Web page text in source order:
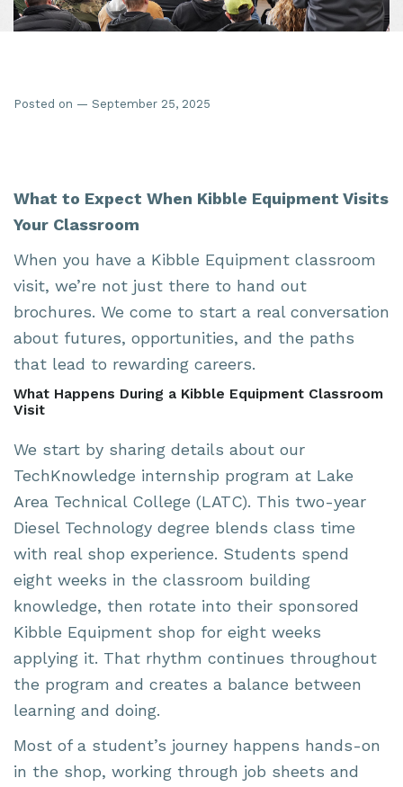
Posted on — September 25, 2025
What to Expect When Kibble Equipment Visits
Your Classroom
When you have a Kibble Equipment classroom
visit, we’re not just there to hand out
brochures. We come to start a real conversation
about futures, opportunities, and the paths
that lead to rewarding careers.
What Happens During a Kibble Equipment Classroom
Visit
We start by sharing details about our
TechKnowledge internship program at Lake
Area Technical College (LATC). This two-year
Diesel Technology degree blends class time
with real shop experience. Students spend
eight weeks in the classroom building
knowledge, then rotate into their sponsored
Kibble Equipment shop for eight weeks
applying it. That rhythm continues throughout
the program and creates a balance between
learning and doing.
Most of a student’s journey happens hands-on
in the shop, working through job sheets and